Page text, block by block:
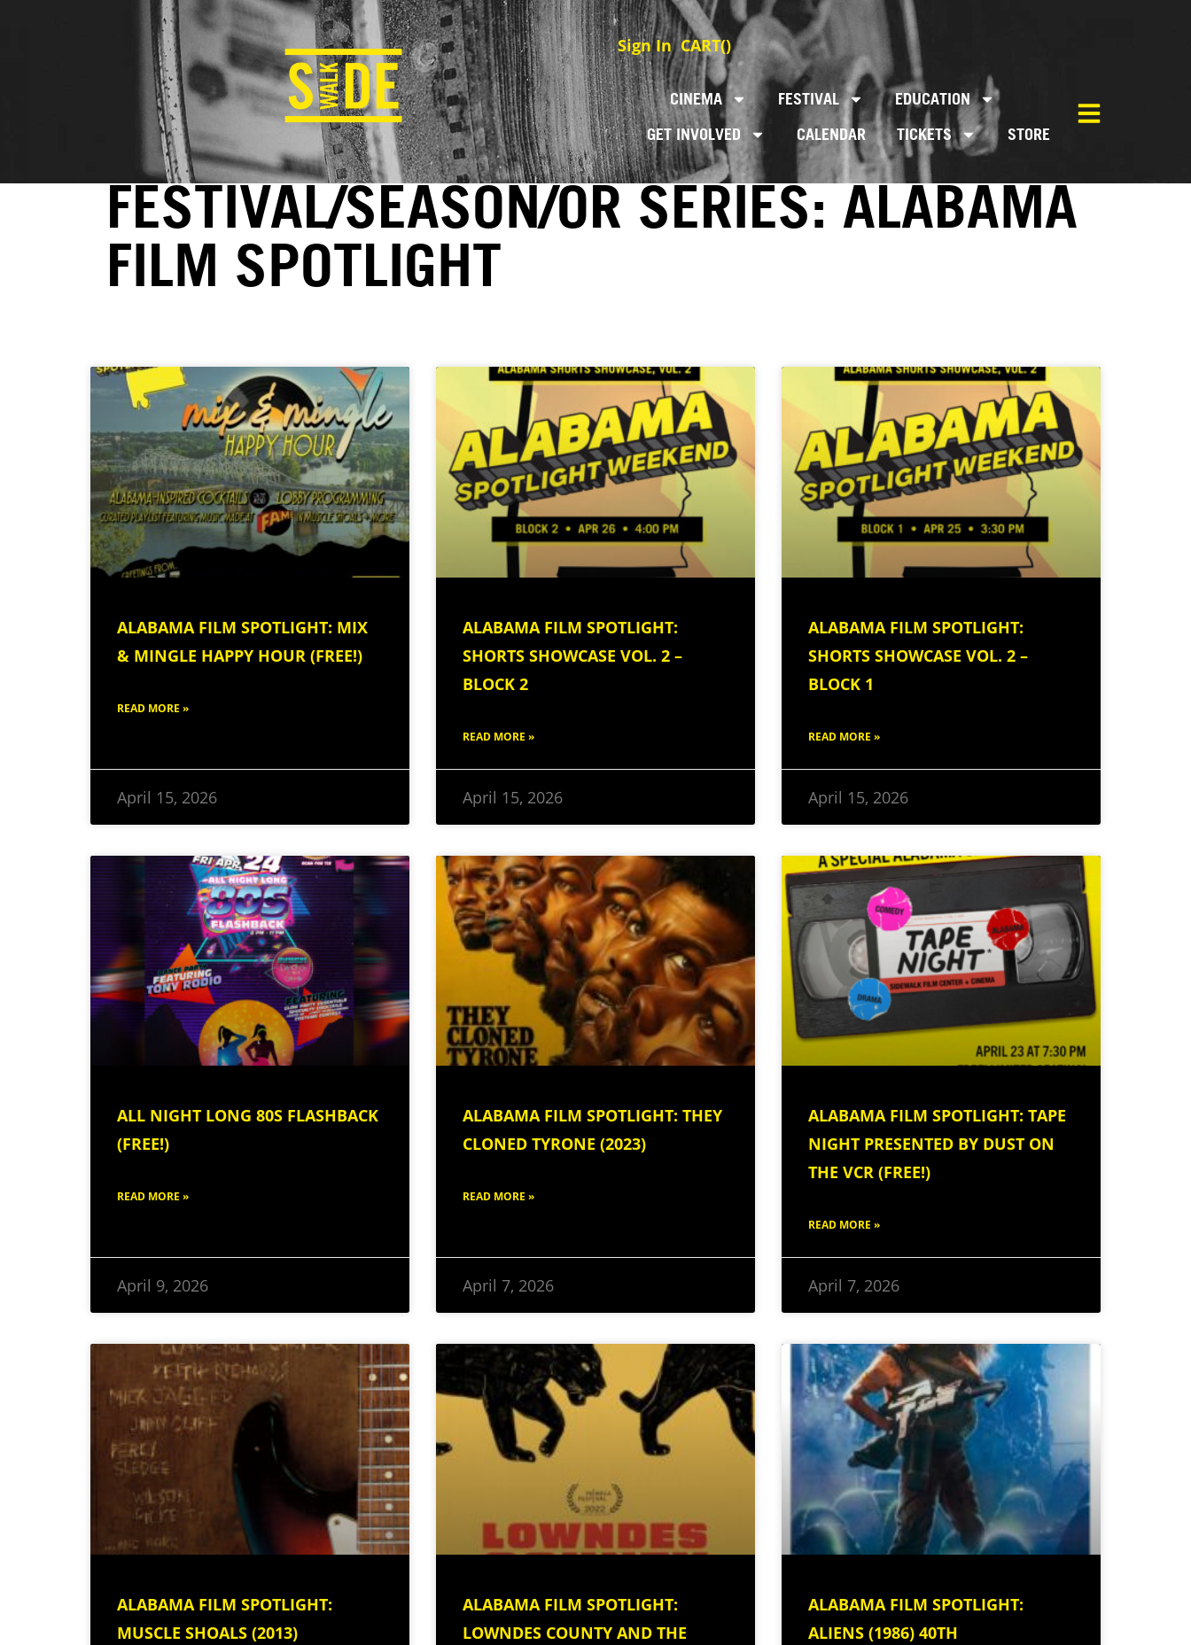
Sign In CART()
CINEMA FESTIVAL
EDUCATION
GET INVOLVED
CALENDAR TICKETS STORE
FESTIVAL/SEASON/OR SERIES: ALABAMA
FILM SPOTLIGHT
ALABAMA FILM SPOTLIGHT: MIX
& MINGLE HAPPY HOUR (FREE!)
READ MORE »
April 15, 2026
ALABAMA FILM SPOTLIGHT:
SHORTS SHOWCASE VOL. 2 –
BLOCK 2
READ MORE »
April 15, 2026
ALABAMA FILM SPOTLIGHT:
SHORTS SHOWCASE VOL. 2 –
BLOCK 1
READ MORE »
April 15, 2026
ALL NIGHT LONG 80S FLASHBACK
(FREE!)
READ MORE »
April 9, 2026
ALABAMA FILM SPOTLIGHT: THEY
CLONED TYRONE (2023)
READ MORE »
April 7, 2026
ALABAMA FILM SPOTLIGHT: TAPE
NIGHT PRESENTED BY DUST ON
THE VCR (FREE!)
READ MORE »
April 7, 2026
ALABAMA FILM SPOTLIGHT:
MUSCLE SHOALS (2013)
ALABAMA FILM SPOTLIGHT:
LOWNDES COUNTY AND THE
ALABAMA FILM SPOTLIGHT:
ALIENS (1986) 40TH